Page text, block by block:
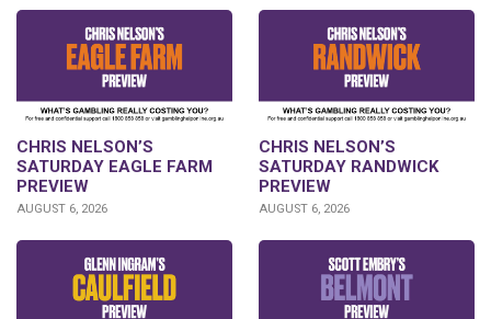
CHRIS NELSON’S
SATURDAY EAGLE FARM
PREVIEW
AUGUST 6, 2026
CHRIS NELSON’S
SATURDAY RANDWICK
PREVIEW
AUGUST 6, 2026